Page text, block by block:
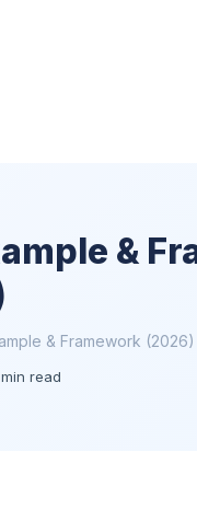
&
& Framework (2026)
min read